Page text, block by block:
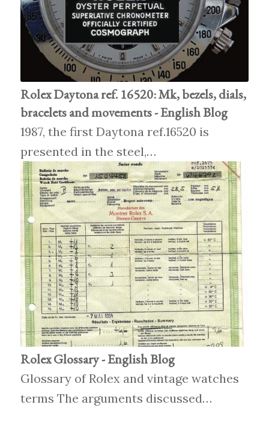
Rolex Daytona ref. 16520: Mk, bezels, dials,
bracelets and movements - English Blog
1987, the first Daytona ref.16520 is
presented in the steel,…
Rolex Glossary - English Blog
Glossary of Rolex and vintage watches
terms The arguments discussed…